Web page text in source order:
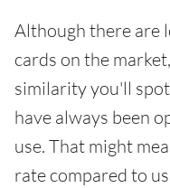
Although there are
cards on the
similarity you'll
have always been
use. That might
rate compared to